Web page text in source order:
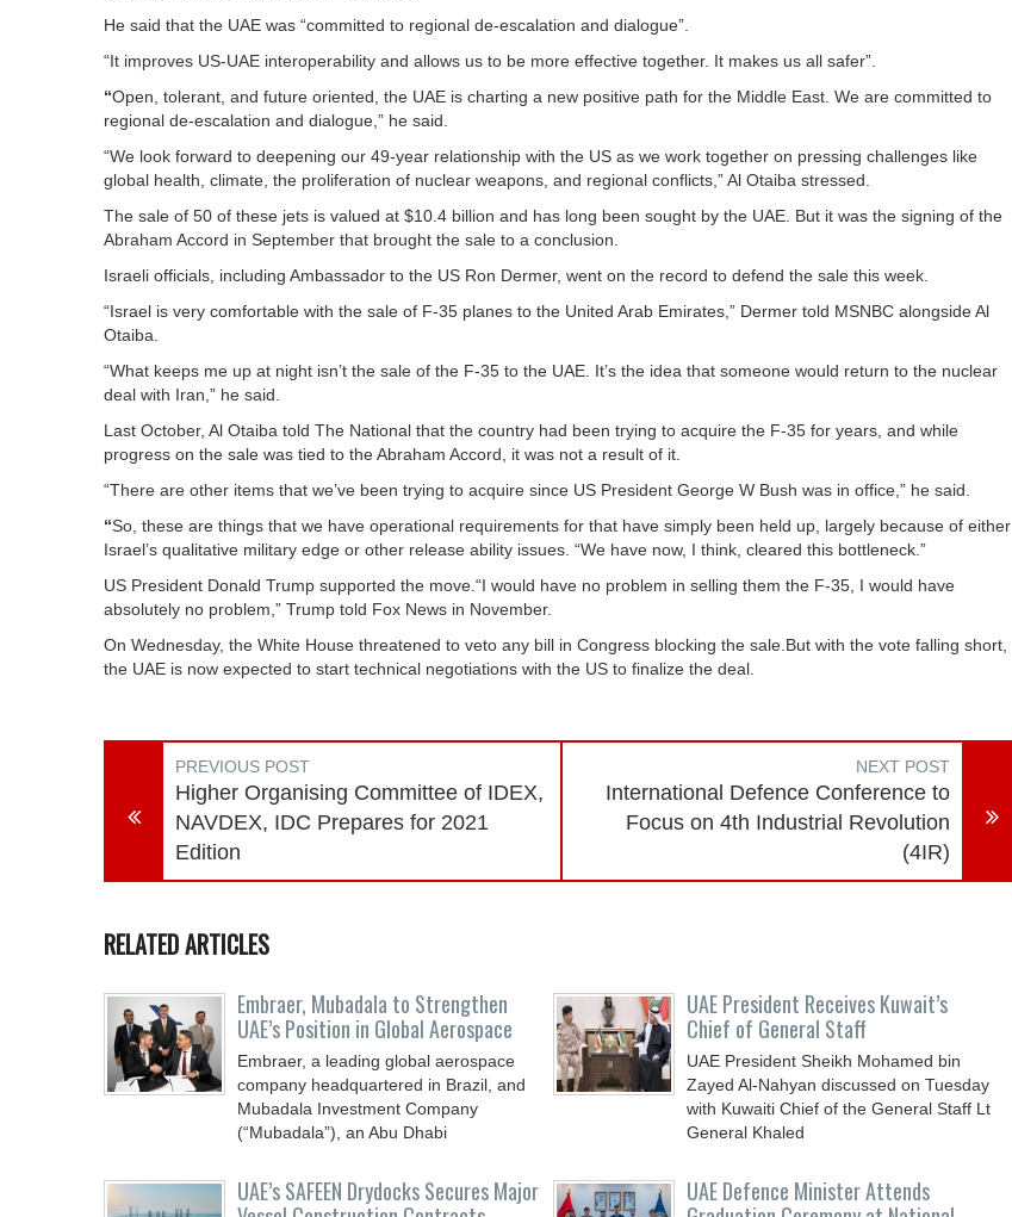
He said that the UAE was “committed to regional de-escalation and dialogue”.
“It improves US-UAE interoperability and allows us to be more effective together. It makes us all safer”.
“Open, tolerant, and future oriented, the UAE is charting a new positive path for the Middle East. We are committed to
regional de-escalation and dialogue,” he said.
“We look forward to deepening our 49-year relationship with the US as we work together on pressing challenges like
global health, climate, the proliferation of nuclear weapons, and regional conflicts,” Al Otaiba stressed.
The sale of 50 of these jets is valued at $10.4 billion and has long been sought by the UAE. But it was the signing of the
Abraham Accord in September that brought the sale to a conclusion.
Israeli officials, including Ambassador to the US Ron Dermer, went on the record to defend the sale this week.
“Israel is very comfortable with the sale of F-35 planes to the United Arab Emirates,” Dermer told MSNBC alongside Al
Otaiba.
“What keeps me up at night isn’t the sale of the F-35 to the UAE. It’s the idea that someone would return to the nuclear
deal with Iran,” he said.
Last October, Al Otaiba told The National that the country had been trying to acquire the F-35 for years, and while
progress on the sale was tied to the Abraham Accord, it was not a result of it.
“There are other items that we’ve been trying to acquire since US President George W Bush was in office,” he said.
“So, these are things that we have operational requirements for that have simply been held up, largely because of either
Israel’s qualitative military edge or other release ability issues. “We have now, I think, cleared this bottleneck.”
US President Donald Trump supported the move.“I would have no problem in selling them the F-35, I would have
absolutely no problem,” Trump told Fox News in November.
On Wednesday, the White House threatened to veto any bill in Congress blocking the sale.But with the vote falling short,
the UAE is now expected to start technical negotiations with the US to finalize the deal.
PREVIOUS POST
Higher Organising Committee of IDEX,
NAVDEX, IDC Prepares for 2021
Edition
NEXT POST
International Defence Conference to
Focus on 4th Industrial Revolution
(4IR)
RELATED ARTICLES
Embraer, Mubadala to Strengthen
UAE’s Position in Global Aerospace
Embraer, a leading global aerospace
company headquartered in Brazil, and
Mubadala Investment Company
(“Mubadala”), an Abu Dhabi
UAE President Receives Kuwait’s
Chief of General Staff
UAE President Sheikh Mohamed bin
Zayed Al-Nahyan discussed on Tuesday
with Kuwaiti Chief of the General Staff Lt
General Khaled
UAE’s SAFEEN Drydocks Secures Major
UAE Defence Minister Attends